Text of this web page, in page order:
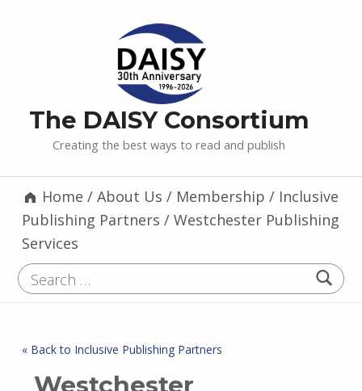
The DAISY Consortium
Creating the best ways to read and publish
Home / About Us / Membership / Inclusive
Publishing Partners / Westchester Publishing
Services
Search for:
« Back to Inclusive Publishing Partners